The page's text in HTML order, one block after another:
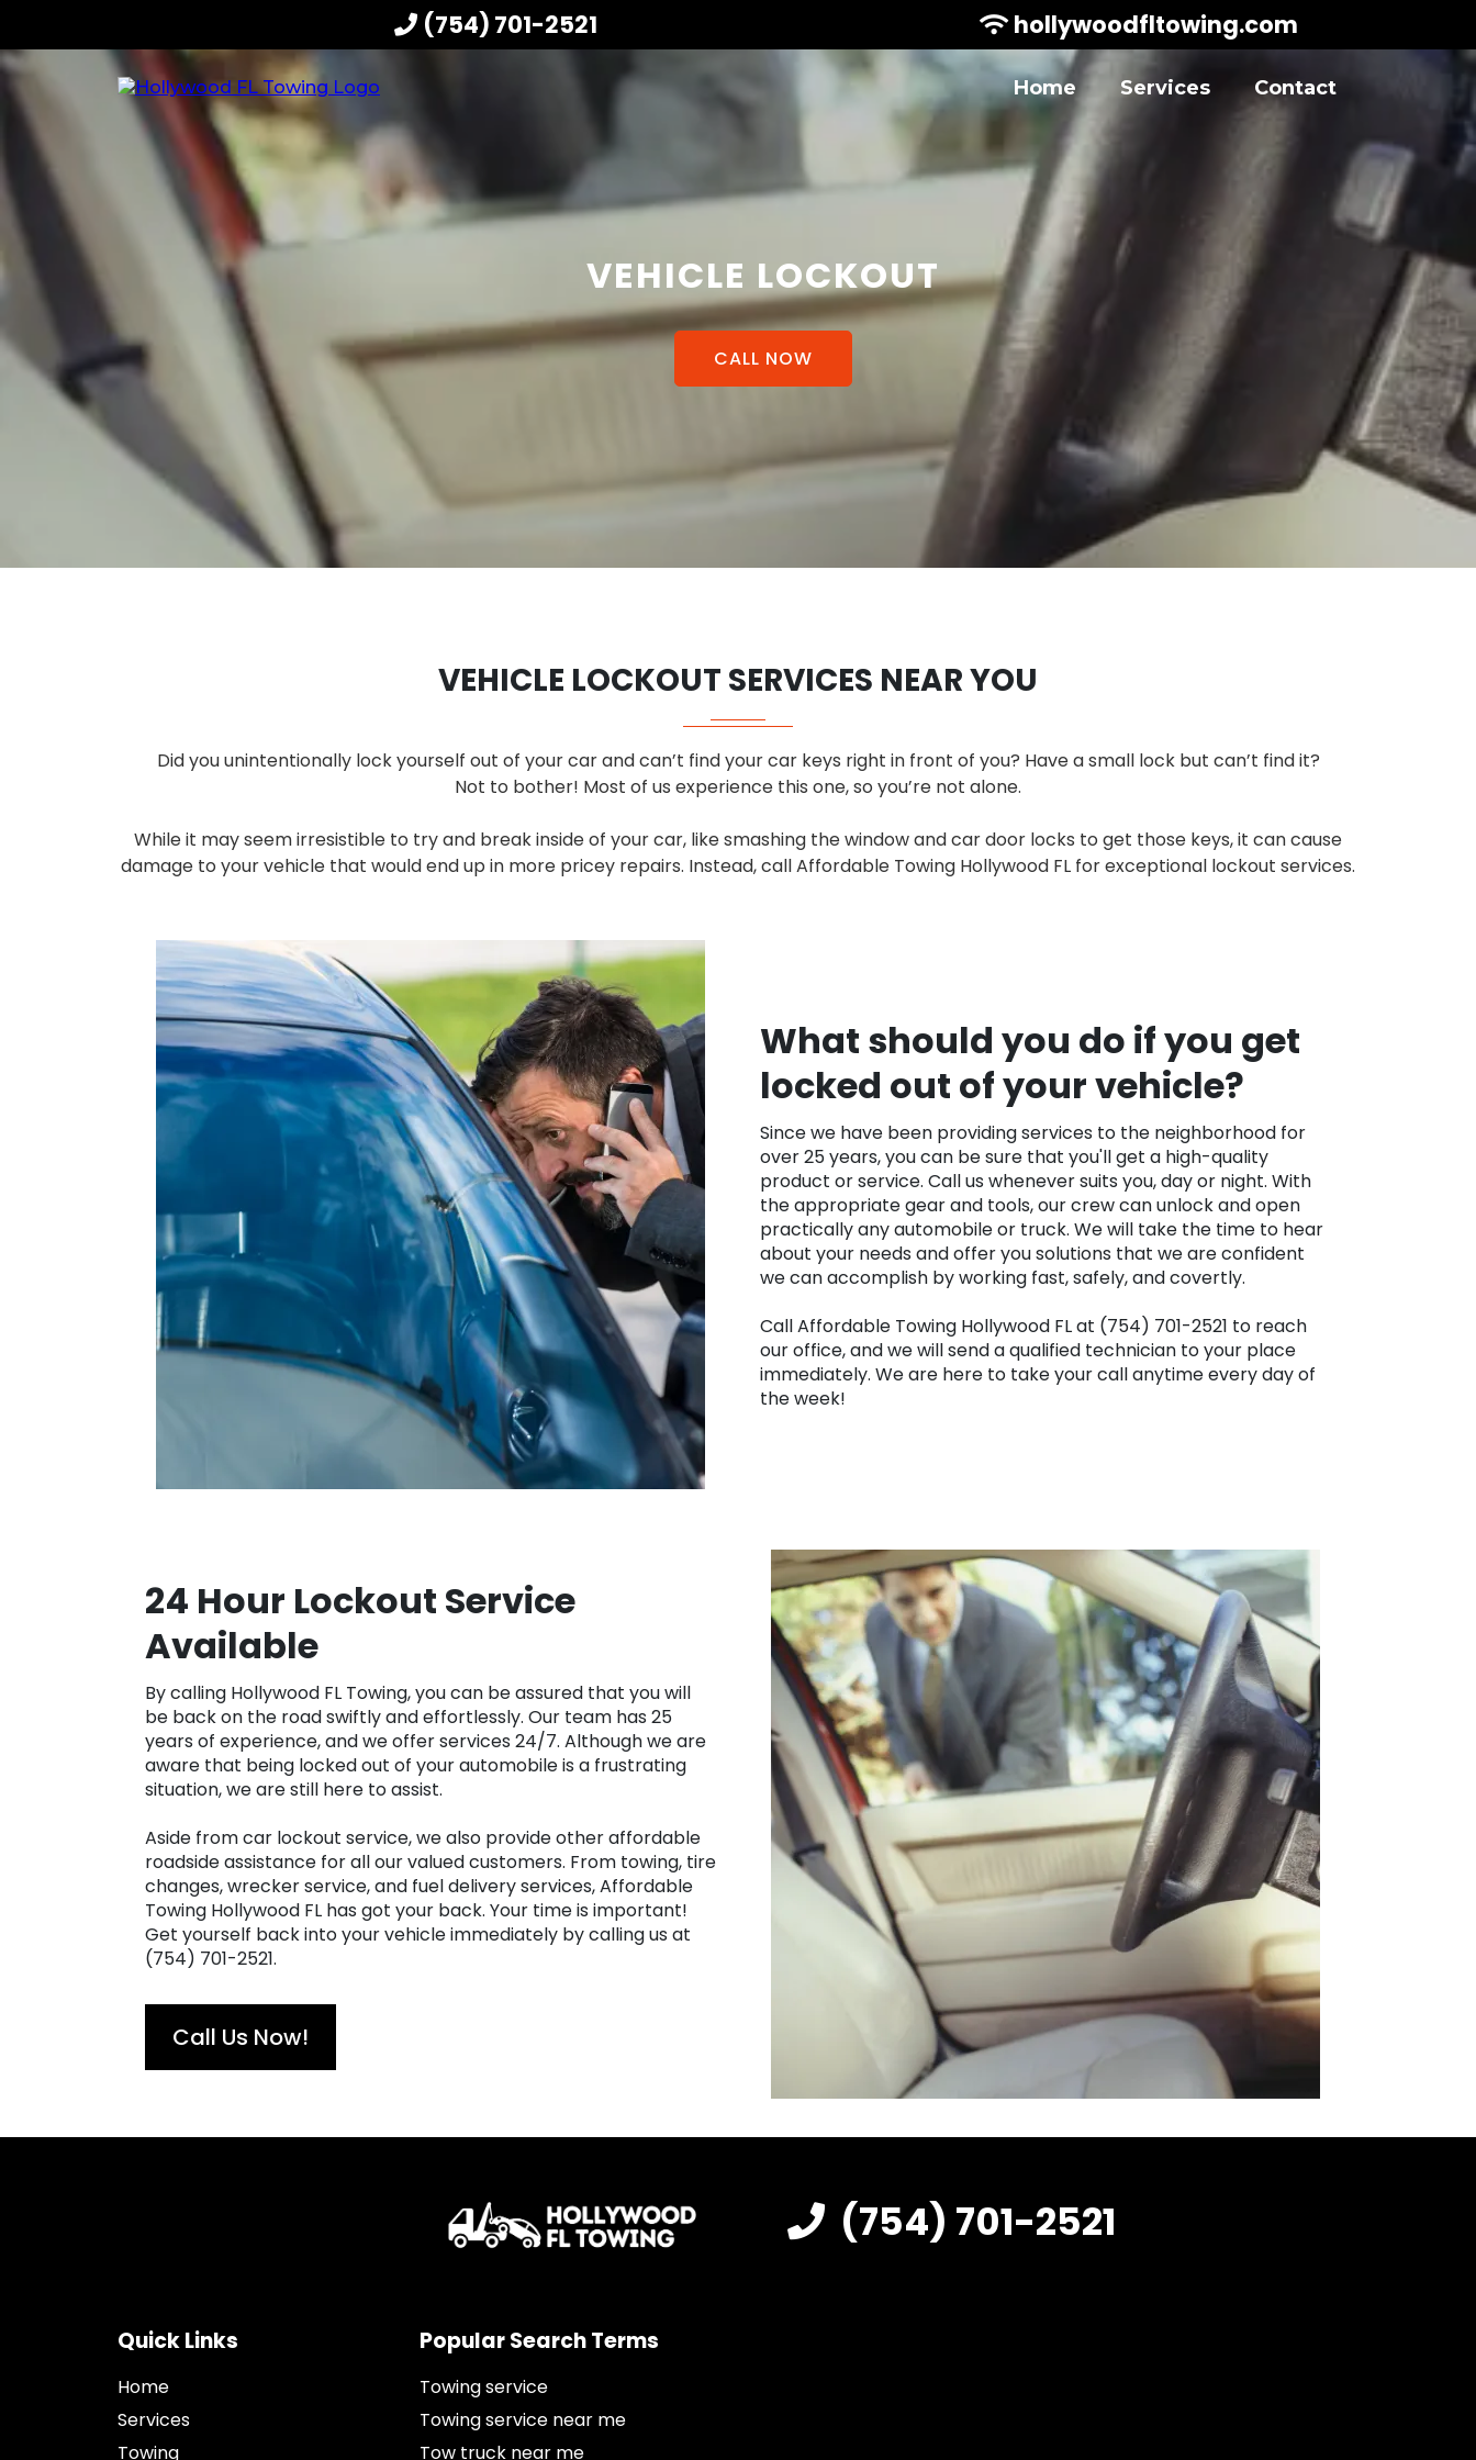
(754) 701-2521 hollywoodfltowing.com
Home Services Contact
VEHICLE LOCKOUT
CALL NOW
VEHICLE LOCKOUT SERVICES NEAR YOU
Did you unintentionally lock yourself out of your car and can’t find your car keys right in front of you? Have a small lock but can’t find it?
Not to bother! Most of us experience this one, so you’re not alone.
While it may seem irresistible to try and break inside of your car, like smashing the window and car door locks to get those keys, it can cause
damage to your vehicle that would end up in more pricey repairs. Instead, call Affordable Towing Hollywood FL for exceptional lockout services.
What should you do if you get
locked out of your vehicle?
Since we have been providing services to the neighborhood for
over 25 years, you can be sure that you'll get a high-quality
product or service. Call us whenever suits you, day or night. With
the appropriate gear and tools, our crew can unlock and open
practically any automobile or truck. We will take the time to hear
about your needs and offer you solutions that we are confident
we can accomplish by working fast, safely, and covertly.
Call Affordable Towing Hollywood FL at (754) 701-2521 to reach
our office, and we will send a qualified technician to your place
immediately. We are here to take your call anytime every day of
the week!
24 Hour Lockout Service
Available
By calling Hollywood FL Towing, you can be assured that you will
be back on the road swiftly and effortlessly. Our team has 25
years of experience, and we offer services 24/7. Although we are
aware that being locked out of your automobile is a frustrating
situation, we are still here to assist.
Aside from car lockout service, we also provide other affordable
roadside assistance for all our valued customers. From towing, tire
changes, wrecker service, and fuel delivery services, Affordable
Towing Hollywood FL has got your back. Your time is important!
Get yourself back into your vehicle immediately by calling us at
(754) 701-2521.
Call Us Now!
(754) 701-2521
Quick Links
Home
Services
Towing
Popular Search Terms
Towing service
Towing service near me
Tow truck near me